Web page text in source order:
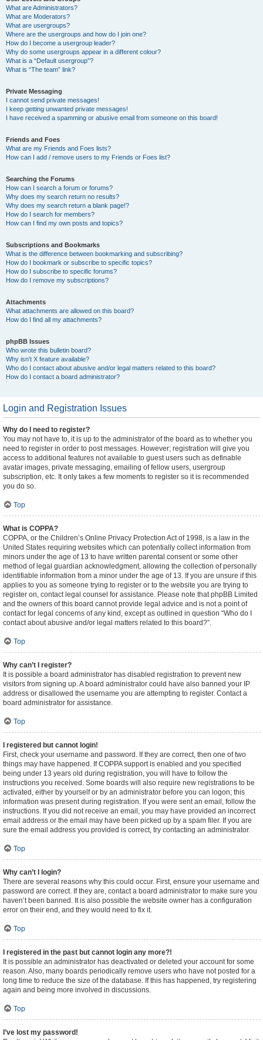
What are Administrators?
What are Moderators?
What are usergroups?
Where are the usergroups and how do I join one?
How do I become a usergroup leader?
Why do some usergroups appear in a different colour?
What is a “Default usergroup”?
What is “The team” link?
Private Messaging
I cannot send private messages!
I keep getting unwanted private messages!
I have received a spamming or abusive email from someone on this board!
Friends and Foes
What are my Friends and Foes lists?
How can I add / remove users to my Friends or Foes list?
Searching the Forums
How can I search a forum or forums?
Why does my search return no results?
Why does my search return a blank page!?
How do I search for members?
How can I find my own posts and topics?
Subscriptions and Bookmarks
What is the difference between bookmarking and subscribing?
How do I bookmark or subscribe to specific topics?
How do I subscribe to specific forums?
How do I remove my subscriptions?
Attachments
What attachments are allowed on this board?
How do I find all my attachments?
phpBB Issues
Who wrote this bulletin board?
Why isn’t X feature available?
Who do I contact about abusive and/or legal matters related to this board?
How do I contact a board administrator?
Login and Registration Issues
Why do I need to register?
You may not have to, it is up to the administrator of the board as to whether you
need to register in order to post messages. However; registration will give you
access to additional features not available to guest users such as definable
avatar images, private messaging, emailing of fellow users, usergroup
subscription, etc. It only takes a few moments to register so it is recommended
you do so.
Top
What is COPPA?
COPPA, or the Children’s Online Privacy Protection Act of 1998, is a law in the
United States requiring websites which can potentially collect information from
minors under the age of 13 to have written parental consent or some other
method of legal guardian acknowledgment, allowing the collection of personally
identifiable information from a minor under the age of 13. If you are unsure if this
applies to you as someone trying to register or to the website you are trying to
register on, contact legal counsel for assistance. Please note that phpBB Limited
and the owners of this board cannot provide legal advice and is not a point of
contact for legal concerns of any kind, except as outlined in question “Who do I
contact about abusive and/or legal matters related to this board?”.
Top
Why can’t I register?
It is possible a board administrator has disabled registration to prevent new
visitors from signing up. A board administrator could have also banned your IP
address or disallowed the username you are attempting to register. Contact a
board administrator for assistance.
Top
I registered but cannot login!
First, check your username and password. If they are correct, then one of two
things may have happened. If COPPA support is enabled and you specified
being under 13 years old during registration, you will have to follow the
instructions you received. Some boards will also require new registrations to be
activated, either by yourself or by an administrator before you can logon; this
information was present during registration. If you were sent an email, follow the
instructions. If you did not receive an email, you may have provided an incorrect
email address or the email may have been picked up by a spam filer. If you are
sure the email address you provided is correct, try contacting an administrator.
Top
Why can’t I login?
There are several reasons why this could occur. First, ensure your username and
password are correct. If they are, contact a board administrator to make sure you
haven’t been banned. It is also possible the website owner has a configuration
error on their end, and they would need to fix it.
Top
I registered in the past but cannot login any more?!
It is possible an administrator has deactivated or deleted your account for some
reason. Also, many boards periodically remove users who have not posted for a
long time to reduce the size of the database. If this has happened, try registering
again and being more involved in discussions.
Top
I’ve lost my password!